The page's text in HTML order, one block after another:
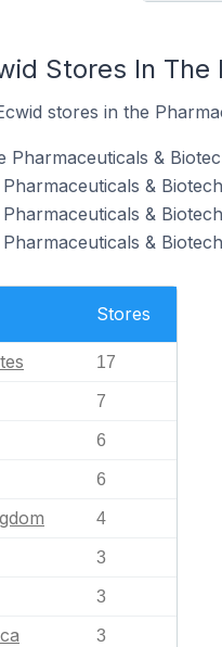
Stores In
stores in the
Pharmaceuticals &
&
&
&
Stores
17
7
6
6
4
3
3
3